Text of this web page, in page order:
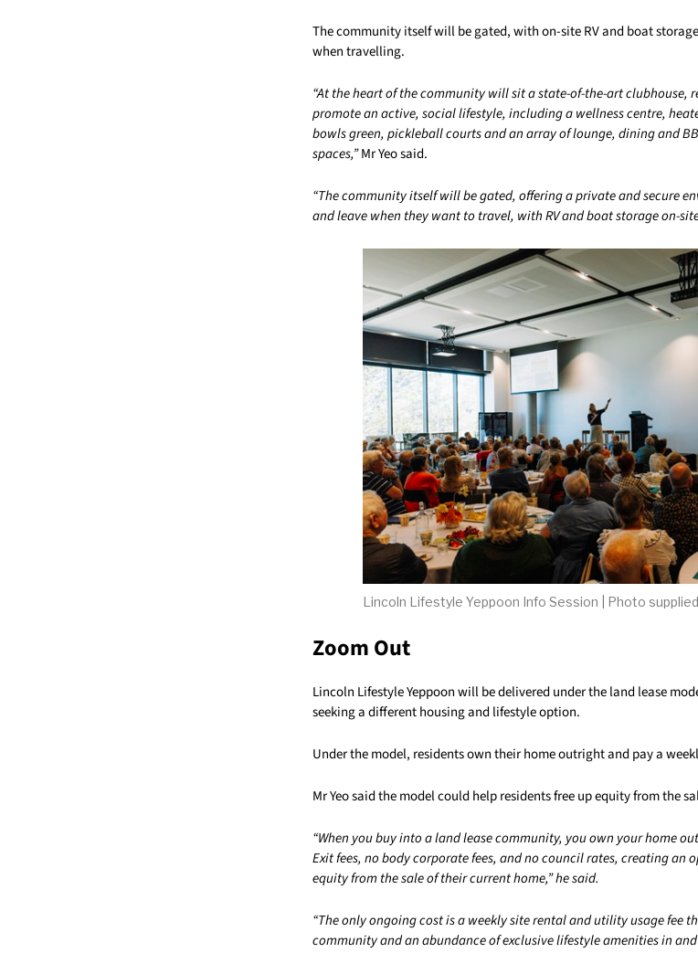
The community itself will be gated, with on-site RV and boat
when travelling.
“At the heart of the community will sit a state-of-the-art clubhouse,
promote an active, social lifestyle, including a wellness centre,
bowls green, pickleball courts and an array of lounge, dining and
spaces,”Mr Yeo said.
“The community itself will be gated, offering a private and secure
and leave when they want to travel, with RV and boat storage on-
Lincoln Lifestyle Yeppoon Info Session | Photo supplied
Zoom Out
Lincoln Lifestyle Yeppoon will be delivered under the land lease
seeking a different housing and lifestyle option.
Under the model, residents own their home outright and pay a
Mr Yeo said the model could help residents free up equity from the
“When you buy into a land lease community, you own your home
Exit fees, no body corporate fees, and no council rates, creating an
equity from the sale of their current home,” he said.
“The only ongoing cost is a weekly site rental and utility usage fee
community and an abundance of exclusive lifestyle amenities in